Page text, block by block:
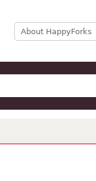
About HappyForks